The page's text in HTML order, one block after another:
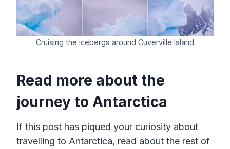
Cruising the icebergs around Cuverville Island
Read more about the
journey to Antarctica
If this post has piqued your curiosity about
travelling to Antarctica, read about the rest of